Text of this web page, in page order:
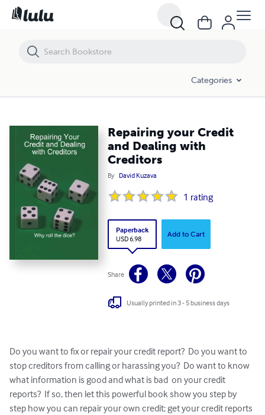
Categories
Repairing your Credit
and Dealing with
Creditors
By David Kuzava
1 rating
Paperback
USD 6.98
Add to Cart
Share
Usually printed in 3 - 5 business days
Do you want to fix or repair your credit report?  Do you want to
stop creditors from calling or harassing you?  Do want to know
what information is good and what is bad  on your credit
reports?  If so, then let this powerful book show you step by
step how you can repair your own credit; get your credit reports
Repairing your Credit and Dealing with Creditors